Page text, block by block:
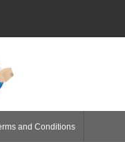
and Conditions